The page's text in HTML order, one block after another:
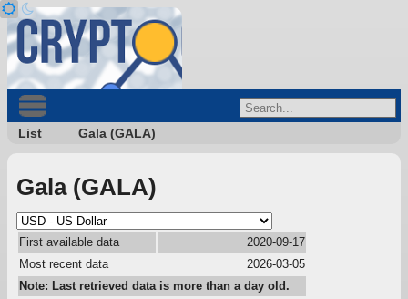
List Gala (GALA)
Gala (GALA)
First available data
2020-09-17
Most recent data
2026-03-05
Note: Last retrieved data is more than a day old.